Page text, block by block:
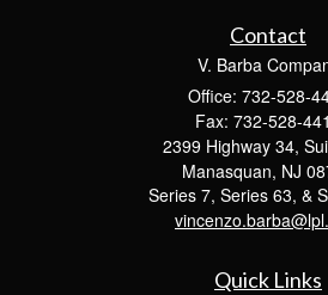
Contact
V. Barba
Office: 732-528-
Fax: 732-528-
2399 Highway 34,
Manasquan, NJ
Series 7, Series 63, &
Quick Links